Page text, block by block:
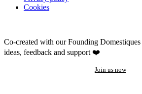
Cookies
Co-created with our Founding Domestiques
ideas, feedback and support ❤️
Join us now